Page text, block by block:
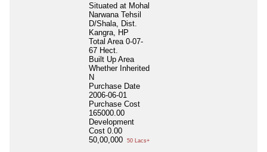
Situated at Mohal
Narwana Tehsil
D/Shala, Dist.
Kangra, HP
Total Area 0-07-
67 Hect.
Built Up Area
Whether Inherited
N
Purchase Date
2006-06-01
Purchase Cost
165000.00
Development
Cost 0.00
50,00,000
50 Lacs+